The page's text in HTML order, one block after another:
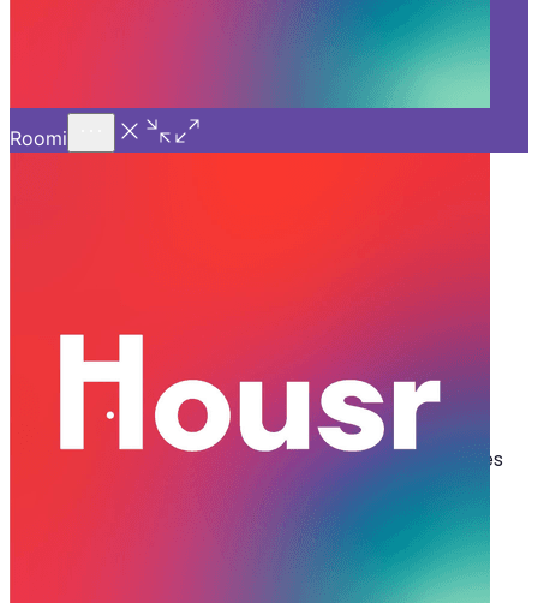
How Housr Brings Luxury &
Community Together in
Coliving in Hyderabad
How Housr Brings Luxury &
Community Together in Coliving in
Hyderabad
L
ooking for coliving in Hyderabad that combines
comfort with a vibrant community? The ideal
space is the one that combines everyday
comfort with essential facilities and common areas
that bring people together. These spaces enable